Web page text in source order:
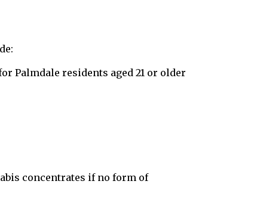
Palmdale residents aged 21 or older
concentrates if no form of